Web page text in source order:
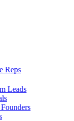
Reps
Leads